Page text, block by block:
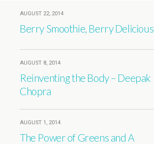
AUGUST 22, 2014
Berry Smoothie, Berry Delicious
AUGUST 8, 2014
Reinventing the Body – Deepak
Chopra
AUGUST 1, 2014
The Power of Greens and A